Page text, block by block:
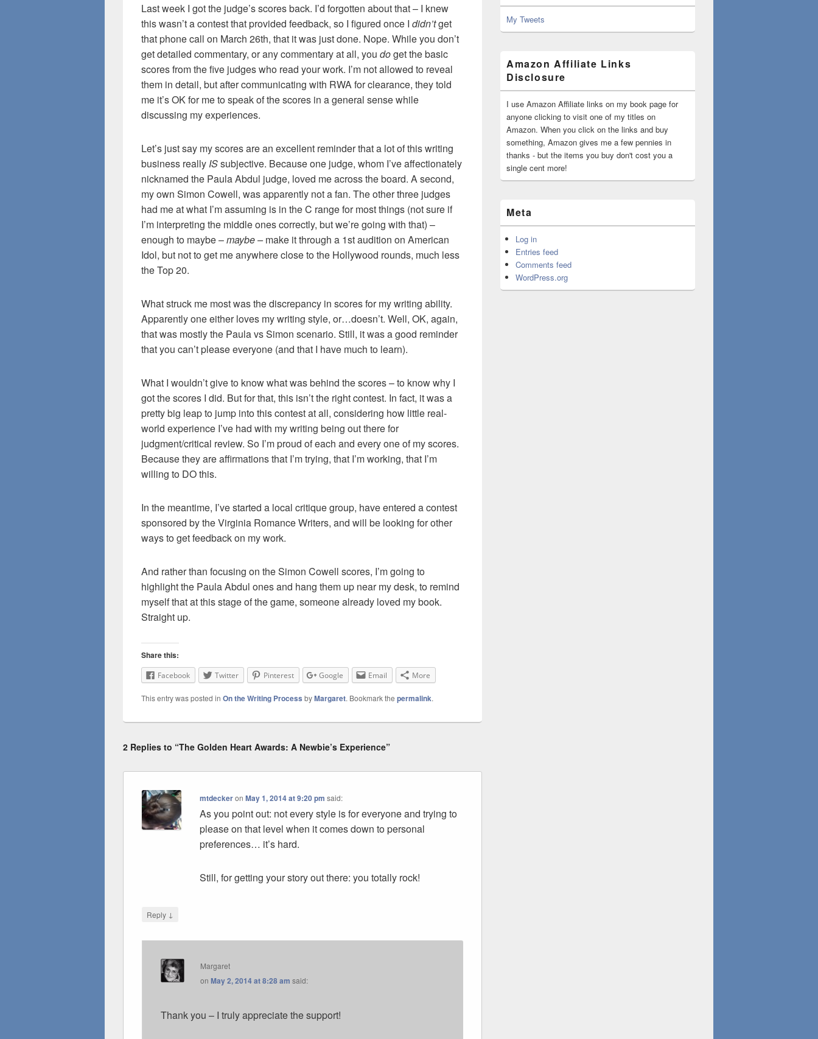
Last week I got the judge’s scores back. I’d forgotten about that – I knew
this wasn’t a contest that provided feedback, so I figured once I didn’tget
that phone call on March 26th, that it was just done. Nope. While you don’t
get detailed commentary, or any commentary at all, you doget the basic
scores from the five judges who read your work. I’m not allowed to reveal
them in detail, but after communicating with RWA for clearance, they told
me it’s OK for me to speak of the scores in a general sense while
discussing my experiences.
Let’s just say my scores are an excellent reminder that a lot of this writing
business really ISsubjective. Because one judge, whom I’ve affectionately
nicknamed the Paula Abdul judge, loved me across the board. A second,
my own Simon Cowell, was apparently not a fan. The other three judges
had me at what I’m assuming is in the C range for most things (not sure if
I’m interpreting the middle ones correctly, but we’re going with that) –
enough to maybe –maybe –make it through a 1st audition on American
Idol, but not to get me anywhere close to the Hollywood rounds, much less
the Top 20.
What struck me most was the discrepancy in scores for my writing ability.
Apparently one either loves my writing style, or…doesn’t. Well, OK, again,
that was mostly the Paula vs Simon scenario. Still, it was a good reminder
that you can’t please everyone (and that I have much to learn).
What I wouldn’t give to know what was behind the scores – to know why I
got the scores I did. But for that, this isn’t the right contest. In fact, it was a
pretty big leap to jump into this contest at all, considering how little real-
world experience I’ve had with my writing being out there for
judgment/critical review. So I’m proud of each and every one of my scores.
Because they are affirmations that I’m trying, that I’m working, that I’m
willing to DO this.
In the meantime, I’ve started a local critique group, have entered a contest
sponsored by the Virginia Romance Writers, and will be looking for other
ways to get feedback on my work.
And rather than focusing on the Simon Cowell scores, I’m going to
highlight the Paula Abdul ones and hang them up near my desk, to remind
myself that at this stage of the game, someone already loved my book.
Straight up.
Share this:
Facebook Twitter Pinterest Google Email More
This entry was posted in On the Writing Process byMargaret. Bookmark the permalink.
2 Replies to “The Golden Heart Awards: A Newbie’s Experience”
mtdeckeronMay 1, 2014 at 9:20 pm said:
As you point out: not every style is for everyone and trying to
please on that level when it comes down to personal
preferences… it’s hard.
Still, for getting your story out there: you totally rock!
Reply ↓
Margaret
onMay 2, 2014 at 8:28 am said:
Thank you – I truly appreciate the support!
My Tweets
Amazon Affiliate Links
Disclosure
I use Amazon Affiliate links on my book page for
anyone clicking to visit one of my titles on
Amazon. When you click on the links and buy
something, Amazon gives me a few pennies in
thanks - but the items you buy don't cost you a
single cent more!
Meta
Log in
Entries feed
Comments feed
WordPress.org